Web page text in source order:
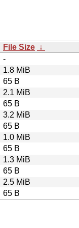
File Size ↓
-
1.8 MiB
65 B
2.1 MiB
65 B
3.2 MiB
65 B
1.0 MiB
65 B
1.3 MiB
65 B
2.5 MiB
65 B